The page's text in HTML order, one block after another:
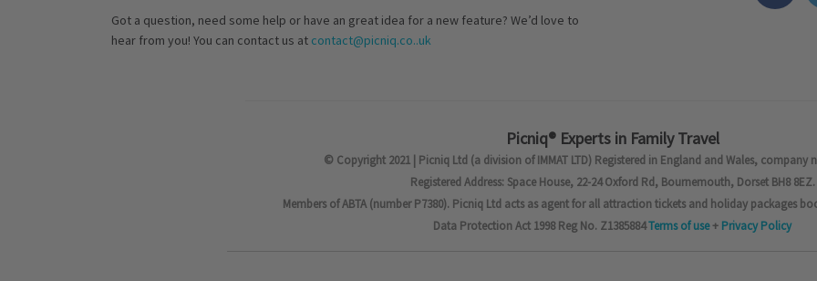
Got a question, need some help or have an great idea for a new feature? We’d love to
hear from you! You can contact us at contact@picniq.co..uk
Picniq® Experts in Family Travel
© Copyright 2021 | Picniq Ltd (a division of IMMAT LTD) Registered in England and Wales, company
Registered Address: Space House, 22-24 Oxford Rd, Bournemouth, Dorset BH8 8EZ.
Members of ABTA (number P7380). Picniq Ltd acts as agent for all attraction tickets and holiday packages
Data Protection Act 1998 Reg No. Z1385884Terms of use+ Privacy Policy